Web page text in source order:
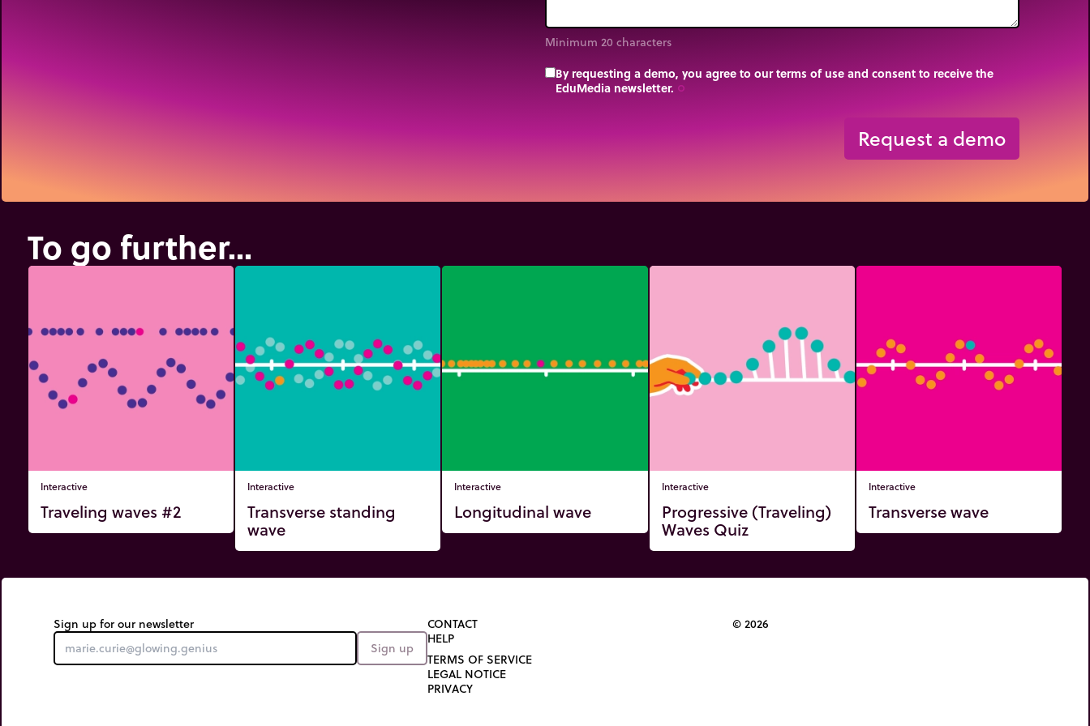
Minimum 20 characters
By requesting a demo, you agree to our terms of use and consent to receive the
EduMedia newsletter. trip_origin
Request a demo
To go further...
Interactive
Traveling waves #2
Interactive
Transverse standing
wave
Interactive
Longitudinal wave
Interactive
Progressive (Traveling)
Waves Quiz
Interactive
Transverse wave
Sign up for our newsletter
Sign up
CONTACT
HELP
TERMS OF SERVICE
LEGAL NOTICE
PRIVACY
© 2026